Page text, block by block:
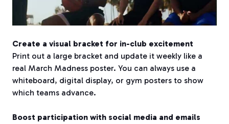
Create a visual bracket for in-club excitement
Print out a large bracket and update it weekly like a
real March Madness poster. You can always use a
whiteboard, digital display, or gym posters to show
which teams advance.
Boost participation with social media and emails